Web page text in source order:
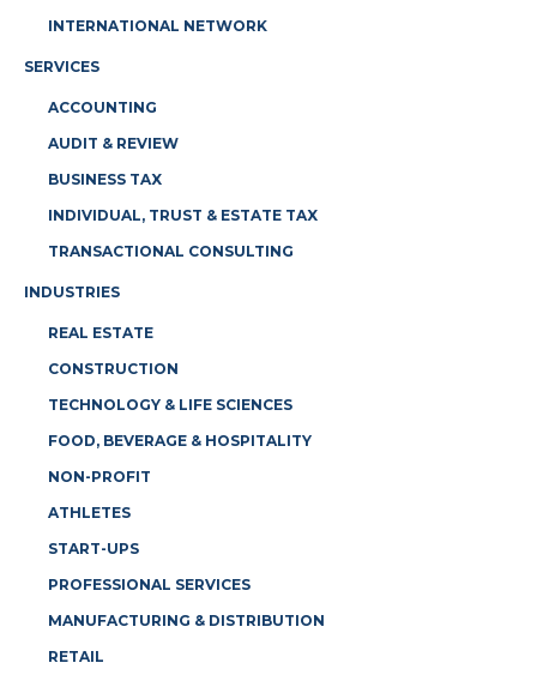
INTERNATIONAL NETWORK
SERVICES
ACCOUNTING
AUDIT & REVIEW
BUSINESS TAX
INDIVIDUAL, TRUST & ESTATE TAX
TRANSACTIONAL CONSULTING
INDUSTRIES
REAL ESTATE
CONSTRUCTION
TECHNOLOGY & LIFE SCIENCES
FOOD, BEVERAGE & HOSPITALITY
NON-PROFIT
ATHLETES
START-UPS
PROFESSIONAL SERVICES
MANUFACTURING & DISTRIBUTION
RETAIL